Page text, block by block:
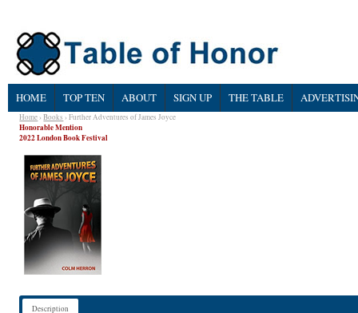
HOME TOP TEN ABOUT SIGN UP THE TABLE
Home›Books › Further Adventures of James Joyce
Honorable Mention
2022 London Book Festival
Description